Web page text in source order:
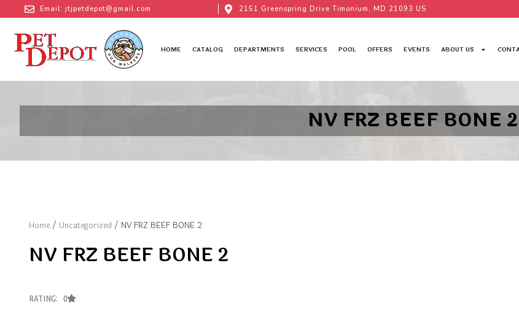
Email: jtjpetdepot@gmail.com 2151 Greenspring Drive Timonium, MD 21093 US
HOME CATALOG DEPARTMENTS SERVICES POOL OFFERS EVENTS ABOUT US
NV FRZ BEEF BONE 2
Home / Uncategorized / NV FRZ BEEF BONE 2
NV FRZ BEEF BONE 2
RATING: 0